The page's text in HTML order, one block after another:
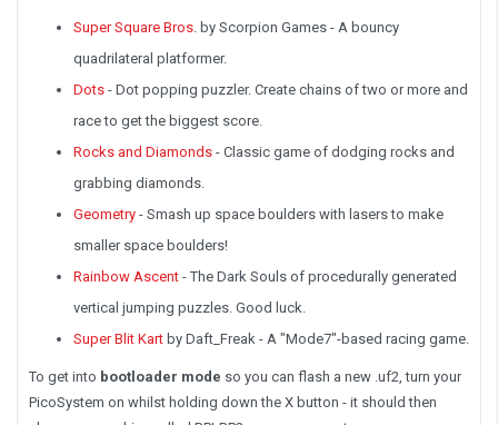
Super Square Bros . by Scorpion Games - A bouncy
quadrilateral platformer.
Dots - Dot popping puzzler. Create chains of two or more and
race to get the biggest score.
Rocks and Diamonds - Classic game of dodging rocks and
grabbing diamonds.
Geometry - Smash up space boulders with lasers to make
smaller space boulders!
Rainbow Ascent - The Dark Souls of procedurally generated
vertical jumping puzzles. Good luck.
Super Blit Kart by Daft_Freak - A "Mode7"-based racing game.
To get into bootloader mode so you can flash a new .uf2, turn your
PicoSystem on whilst holding down the X button - it should then